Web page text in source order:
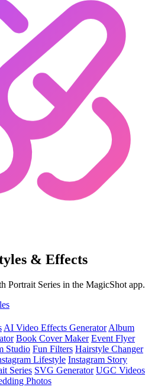
& Effects
Portrait Series in the MagicShot app.
AI Video Effects Generator Album
Book Cover Maker Event Flyer
Studio Fun Filters Hairstyle Changer
Lifestyle Instagram Story
Series SVG Generator UGC Videos
Photos